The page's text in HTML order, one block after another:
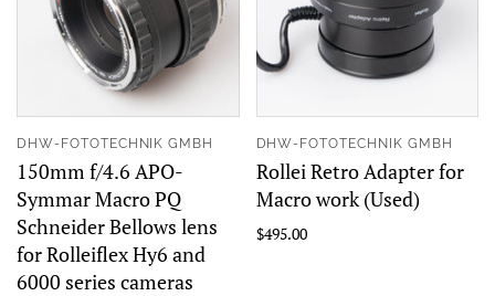
DHW-FOTOTECHNIK GMBH
150mm f/4.6 APO-
Symmar Macro PQ
Schneider Bellows lens
for Rolleiflex Hy6 and
6000 series cameras
DHW-FOTOTECHNIK GMBH
Rollei Retro Adapter for
Macro work (Used)
$495.00